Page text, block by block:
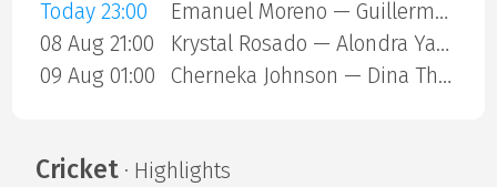
Today 23:00
Emanuel Moreno — Guillermo Gutierrez
08 Aug 21:00
Krystal Rosado — Alondra Yamile Hernandez Mendoza
09 Aug 01:00
Cherneka Johnson — Dina Thorslund
Cricket· Highlights